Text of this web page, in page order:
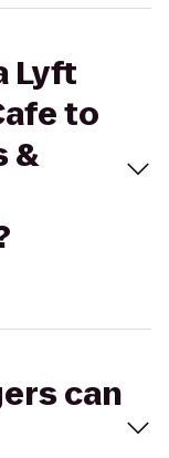
Lyft
to
&
can